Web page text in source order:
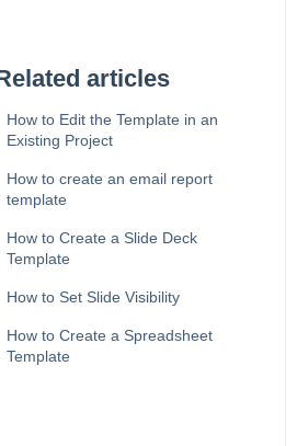
articles
How to Edit the Template in an
Existing Project
How to create an email report
template
How to Create a Slide Deck
Template
How to Set Slide Visibility
How to Create a Spreadsheet
Template